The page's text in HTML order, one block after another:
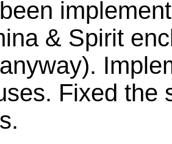
& Spirit
Fixed the